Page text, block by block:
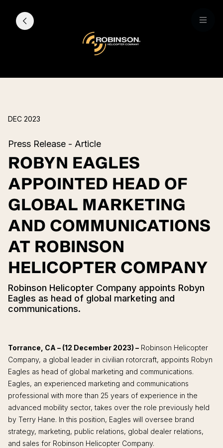
DEC 2023
Press Release - Article
ROBYN EAGLES
APPOINTED HEAD OF
GLOBAL MARKETING
AND COMMUNICATIONS
AT ROBINSON
HELICOPTER COMPANY
Robinson Helicopter Company appoints Robyn
Eagles as head of global marketing and
communications.
Torrance, CA – (12 December 2023) – Robinson Helicopter
Company, a global leader in civilian rotorcraft, appoints Robyn
Eagles as head of global marketing and communications.
Eagles, an experienced marketing and communications
professional with more than 25 years of experience in the
advanced mobility sector, takes over the role previously held
by Terry Hane. In this position, Eagles will oversee brand
strategy, marketing, public relations, global dealer relations,
and sales for Robinson Helicopter Company.